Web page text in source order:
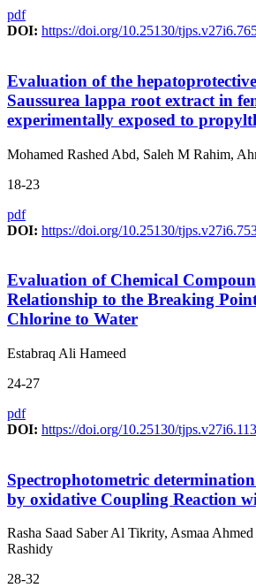
pdf
DOI: https://doi.org/10.25130/
Evaluation of the
Saussurea lappa root extract in
experimentally exposed to
Mohamed Rashed Abd, Saleh M Rahim,
18-23
pdf
DOI: https://doi.org/10.25130/
Evaluation of Chemical
Relationship to the Breaking
Chlorine to Water
Estabraq Ali Hameed
24-27
pdf
DOI: https://doi.org/10.25130/
Spectrophotometric
by oxidative Coupling Reaction
Rasha Saad Saber Al Tikrity, Asmaa
Rashidy
28-32